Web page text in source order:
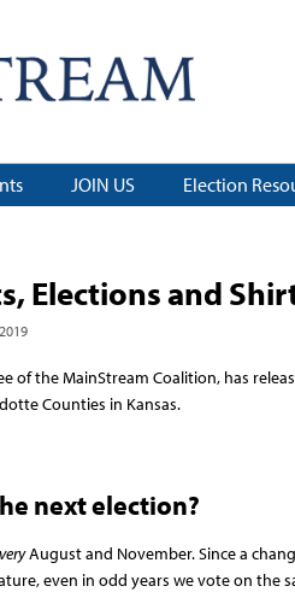
JOIN US Election
Elections and
of the MainStream Coalition, has
Counties in Kansas.
next election?
August and November. Since a
even in odd years we vote on the